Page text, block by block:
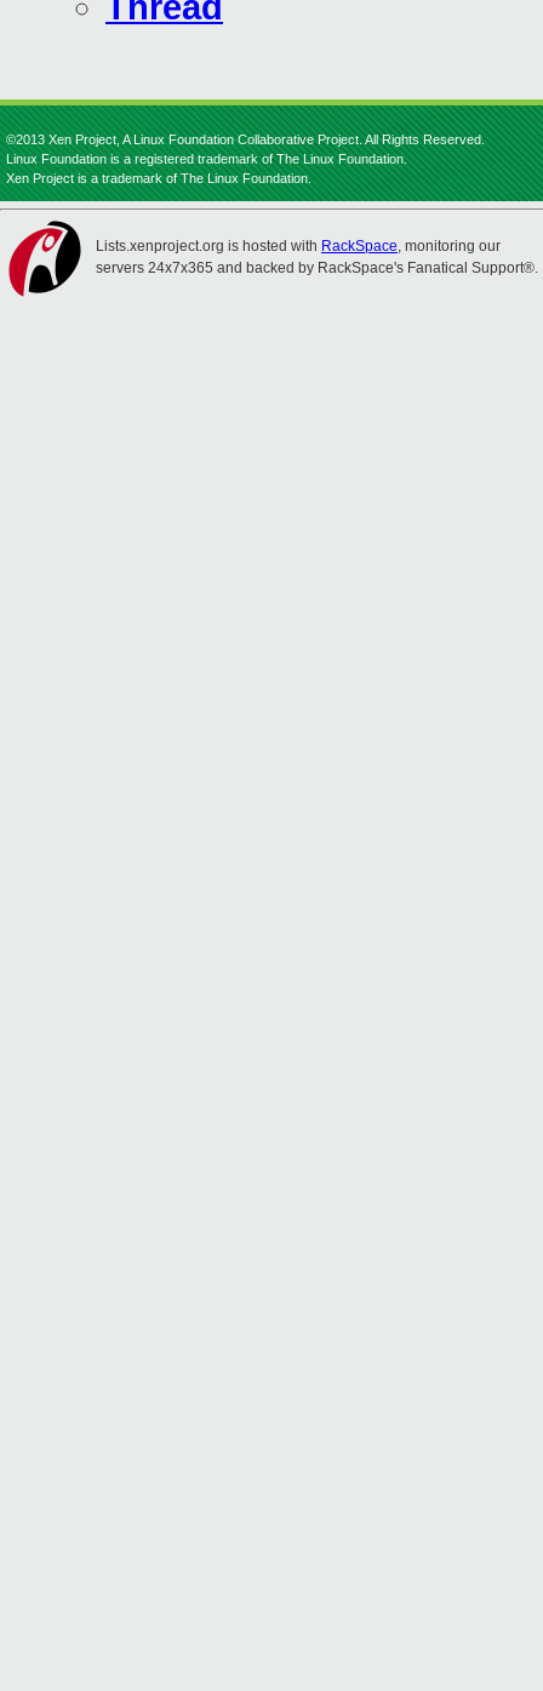
©2013 Xen Project, A Linux Foundation Collaborative Project. All Rights Reserved.
Linux Foundation is a registered trademark of The Linux Foundation.
Xen Project is a trademark of The Linux Foundation.
Lists.xenproject.org is hosted with RackSpace, monitoring our
servers 24x7x365 and backed by RackSpace's Fanatical Support®.